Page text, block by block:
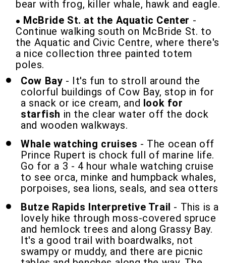
bear with frog, killer whale, hawk and eagle.
McBride St. at the Aquatic Center -
Continue walking south on McBride St. to
the Aquatic and Civic Centre, where there's
a nice collection three painted totem
poles.
Cow Bay - It's fun to stroll around the
colorful buildings of Cow Bay, stop in for
a snack or ice cream, and look for
starfish in the clear water off the dock
and wooden walkways.
Whale watching cruises - The ocean off
Prince Rupert is chock full of marine life.
Go for a 3 - 4 hour whale watching cruise
to see orca, minke and humpback whales,
porpoises, sea lions, seals, and sea otters
Butze Rapids Interpretive Trail - This is a
lovely hike through moss-covered spruce
and hemlock trees and along Grassy Bay.
It's a good trail with boardwalks, not
swampy or muddy, and there are picnic